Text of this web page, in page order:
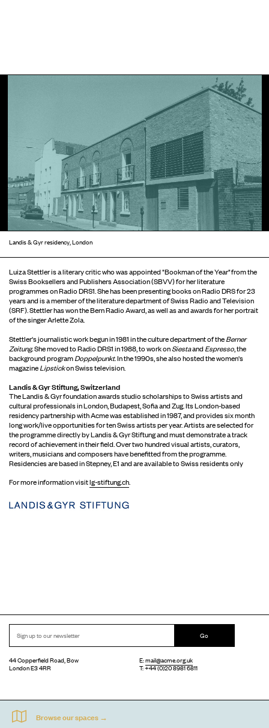
Landis & Gyr residency, London
Luiza Stettler is a literary critic who was appointed "Bookman of the Year" from the
Swiss Booksellers and Publishers Association (SBVV) for her literature
programmes on Radio DRS1. She has been presenting books on Radio DRS for 23
years and is a member of the literature department of Swiss Radio and Television
(SRF). Stettler has won the Bern Radio Award, as well as and awards for her portrait
of the singer Arlette Zola.
Stettler's journalistic work begun in 1981 in the culture department of theBerner
Zeitung.She moved to Radio DRS1 in 1988, to work onSiestaandEspresso, the
background programDoppelpunkt. In the 1990s, she also hosted the women's
magazineLipstickon Swiss television.
Landis & Gyr Stiftung, Switzerland
The Landis & Gyr foundation awards studio scholarships to Swiss artists and
cultural professionals in London, Budapest, Sofia and Zug. Its London-based
residency partnership with Acme was established in 1987, and provides six month
long work/live opportunities for ten Swiss artists per year. Artists are selected for
the programme directly by Landis & Gyr Stiftung and must demonstrate a track
record of achievement in their field. Over two hundred visual artists, curators,
writers, musicians and composers have benefitted from the programme.
Residencies are based in Stepney, E1 and are available to Swiss residents only
For more information visitlg-stiftung.ch.
Go
44 Copperfield Road, Bow
London E3 4RR
E:mail@acme.org.uk
T: +44 (0)20 8981 6811